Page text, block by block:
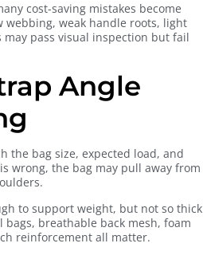
cost-saving mistakes become
weak handle roots, light
pass visual inspection but fail
Angle
the bag size, expected load, and
wrong, the bag may pull away from
to support weight, but not so thick
breathable back mesh, foam
reinforcement all matter.